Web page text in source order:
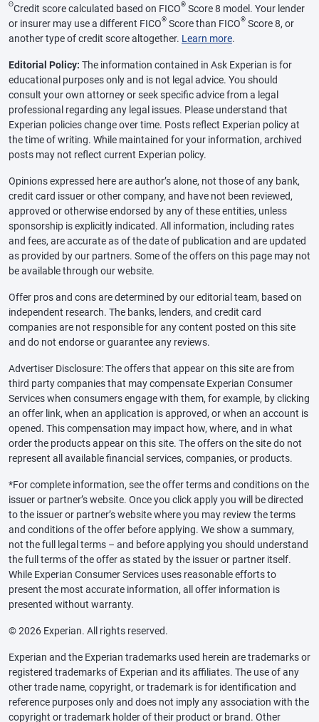
ΘCredit score calculated based on FICO® Score 8 model. Your lender
or insurer may use a different FICO® Score than FICO® Score 8, or
another type of credit score altogether. Learn more.
Editorial Policy: The information contained in Ask Experian is for
educational purposes only and is not legal advice. You should
consult your own attorney or seek specific advice from a legal
professional regarding any legal issues. Please understand that
Experian policies change over time. Posts reflect Experian policy at
the time of writing. While maintained for your information, archived
posts may not reflect current Experian policy.
Opinions expressed here are author’s alone, not those of any bank,
credit card issuer or other company, and have not been reviewed,
approved or otherwise endorsed by any of these entities, unless
sponsorship is explicitly indicated. All information, including rates
and fees, are accurate as of the date of publication and are updated
as provided by our partners. Some of the offers on this page may not
be available through our website.
Offer pros and cons are determined by our editorial team, based on
independent research. The banks, lenders, and credit card
companies are not responsible for any content posted on this site
and do not endorse or guarantee any reviews.
Advertiser Disclosure: The offers that appear on this site are from
third party companies that may compensate Experian Consumer
Services when consumers engage with them, for example, by clicking
an offer link, when an application is approved, or when an account is
opened. This compensation may impact how, where, and in what
order the products appear on this site. The offers on the site do not
represent all available financial services, companies, or products.
*For complete information, see the offer terms and conditions on the
issuer or partner’s website. Once you click apply you will be directed
to the issuer or partner’s website where you may review the terms
and conditions of the offer before applying. We show a summary,
not the full legal terms – and before applying you should understand
the full terms of the offer as stated by the issuer or partner itself.
While Experian Consumer Services uses reasonable efforts to
present the most accurate information, all offer information is
presented without warranty.
© 2026 Experian. All rights reserved.
Experian and the Experian trademarks used herein are trademarks or
registered trademarks of Experian and its affiliates. The use of any
other trade name, copyright, or trademark is for identification and
reference purposes only and does not imply any association with the
copyright or trademark holder of their product or brand. Other